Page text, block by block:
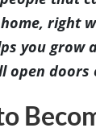
right
you grow
open